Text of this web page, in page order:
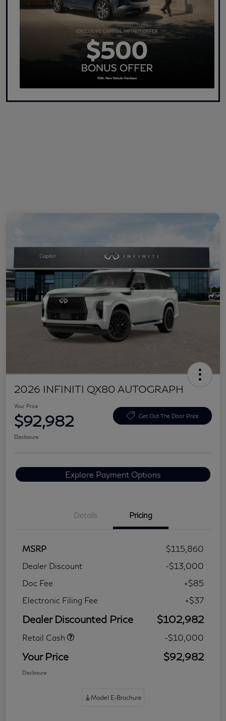
2026 INFINITI QX80 AUTOGRAPH
Your Price
$92,982 Get Out The Door Price
Disclosure
Explore Payment Options
Details Pricing
MSRP
$115,860
Dealer Discount
-$13,000
Doc Fee
+$85
Electronic Filing Fee
+$37
Dealer Discounted Price $102,982
Retail Cash -$10,000
Your Price $92,982
Disclosure
Model E-Brochure